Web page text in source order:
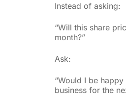
Instead of asking:
“Will this share
month?”
Ask:
“Would I be
business for the